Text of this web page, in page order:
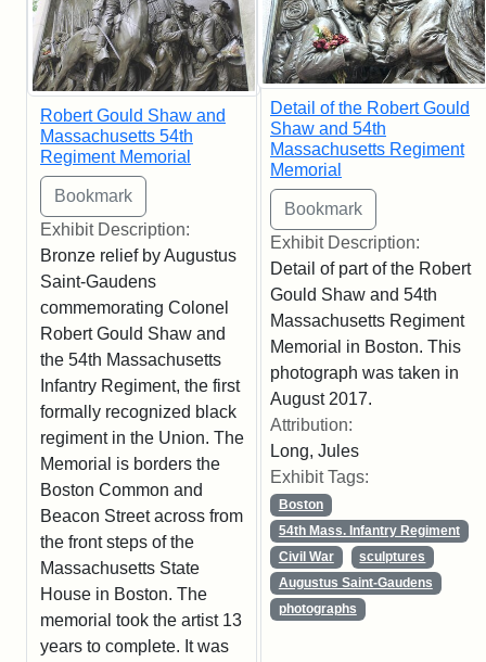
Robert Gould Shaw and
Massachusetts 54th
Regiment Memorial
Exhibit Description:
Bronze relief by Augustus
Saint-Gaudens
commemorating Colonel
Robert Gould Shaw and
the 54th Massachusetts
Infantry Regiment, the first
formally recognized black
regiment in the Union. The
Memorial is borders the
Boston Common and
Beacon Street across from
the front steps of the
Massachusetts State
House in Boston. The
memorial took the artist 13
years to complete. It was
Detail of the Robert Gould
Shaw and 54th
Massachusetts Regiment
Memorial
Exhibit Description:
Detail of part of the Robert
Gould Shaw and 54th
Massachusetts Regiment
Memorial in Boston. This
photograph was taken in
August 2017.
Attribution:
Long, Jules
Exhibit Tags:
Boston
54th Mass. Infantry Regiment
Civil War
sculptures
Augustus Saint-Gaudens
photographs